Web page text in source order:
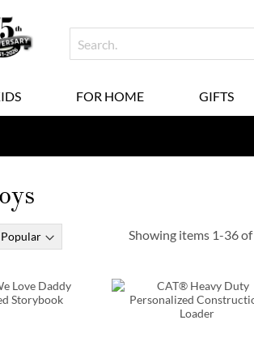
FOR HOME GIFTS
Showing items 1-36of